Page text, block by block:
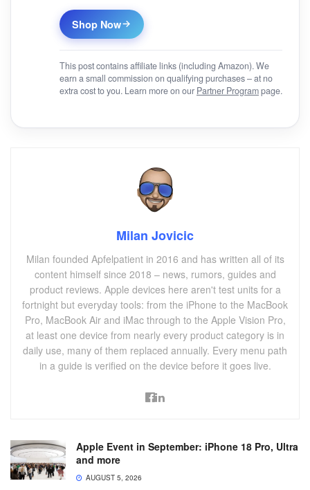
Shop Now
This post contains affiliate links (including Amazon). We
earn a small commission on qualifying purchases – at no
extra cost to you. Learn more on our Partner Programpage.
Milan Jovicic
Milan founded Apfelpatient in 2016 and has written all of its
content himself since 2018 – news, rumors, guides and
product reviews. Apple devices here aren't test units for a
fortnight but everyday tools: from the iPhone to the MacBook
Pro, MacBook Air and iMac through to the Apple Vision Pro,
at least one device from nearly every product category is in
daily use, many of them replaced annually. Every menu path
in a guide is verified on the device before it goes live.
Apple Event in September: iPhone 18 Pro, Ultra
and more
AUGUST 5, 2026